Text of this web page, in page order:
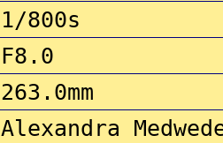
1/800s
F8.0
263.0mm
Alexandra